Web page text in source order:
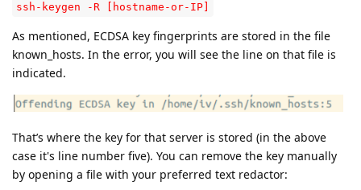
ssh-keygen -R [hostname-or-IP]
As mentioned, ECDSA key fingerprints are stored in the file
known_hosts. In the error, you will see the line on that file is
indicated.
That’s where the key for that server is stored (in the above
case it's line number five). You can remove the key manually
by opening a file with your preferred text redactor: